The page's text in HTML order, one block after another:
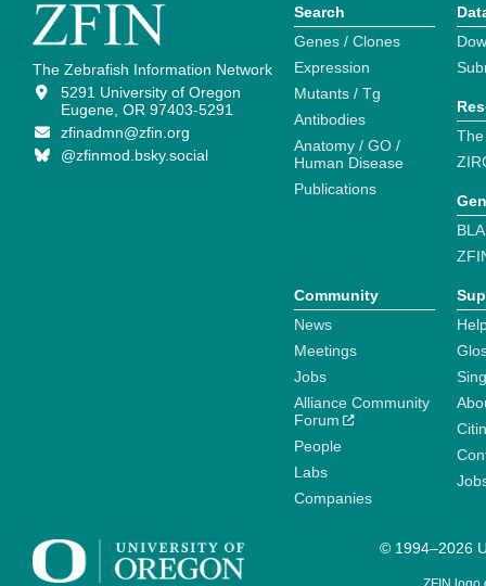
The Zebrafish Information Network
5291 University of Oregon
Eugene, OR 97403-5291
zfinadmn@zfin.org
@zfinmod.bsky.social
Search
Genes / Clones
Expression
Mutants / Tg
Antibodies
Anatomy / GO /
Human Disease
Publications
Community
News
Meetings
Jobs
Alliance Community
Forum
People
Labs
Companies
© 1994–2026